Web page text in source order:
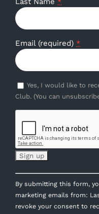
*
Email (required) *
Yes, I would like to
Club. (You can
Constant
Contact
Use.
Please
By submitting this form,
marketing emails from:
revoke your consent to